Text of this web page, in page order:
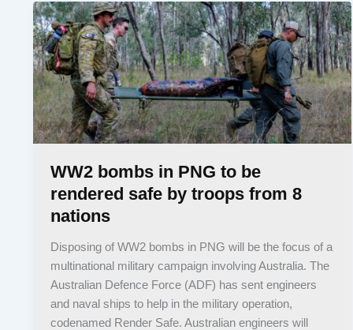
WW2 bombs in PNG to be
rendered safe by troops from 8
nations
Disposing of WW2 bombs in PNG will be the focus of a
multinational military campaign involving Australia. The
Australian Defence Force (ADF) has sent engineers
and naval ships to help in the military operation,
codenamed Render Safe. Australian engineers will